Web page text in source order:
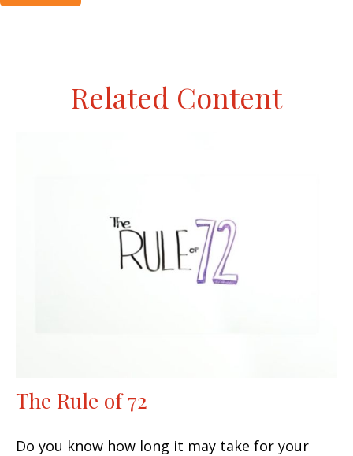
Related Content
The Rule of 72
Do you know how long it may take for your